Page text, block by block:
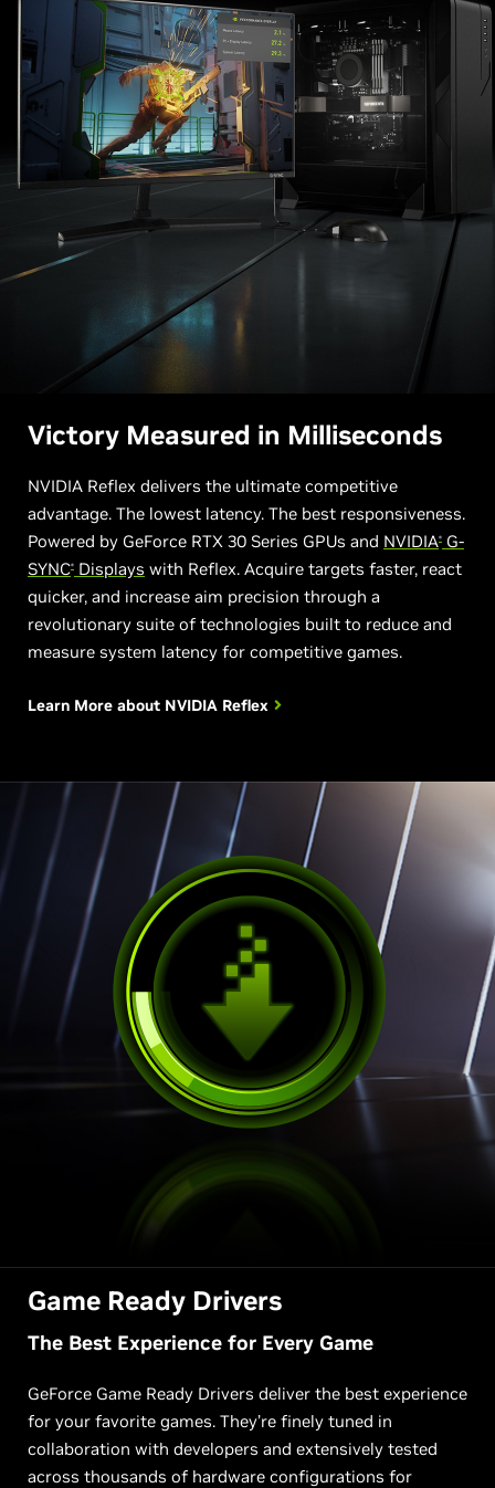
Victory Measured in Milliseconds
NVIDIA Reflex delivers the ultimate competitive
advantage. The lowest latency. The best responsiveness.
Powered by GeForce RTX 30 Series GPUs and NVIDIA®
G-
SYNC® Displays with Reflex. Acquire targets faster, react
quicker, and increase aim precision through a
revolutionary suite of technologies built to reduce and
measure system latency for competitive games.
Learn More about NVIDIA Reflex
Game Ready Drivers
The Best Experience for Every Game
GeForce Game Ready Drivers deliver the best experience
for your favorite games. They’re finely tuned in
collaboration with developers and extensively tested
across thousands of hardware configurations for